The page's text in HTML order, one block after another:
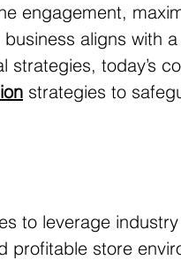
engagement,
aligns with
today’s
strategies to
to leverage
profitable store